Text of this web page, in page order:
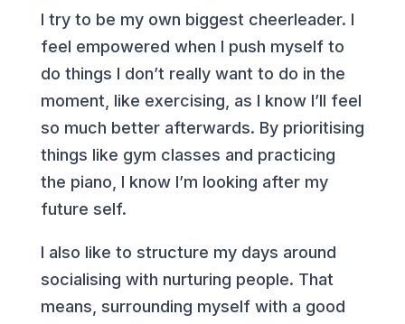
I try to be my own biggest cheerleader. I
feel empowered when I push myself to
do things I don’t really want to do in the
moment, like exercising, as I know I’ll feel
so much better afterwards. By prioritising
things like gym classes and practicing
the piano, I know I’m looking after my
future self.
I also like to structure my days around
socialising with nurturing people. That
means, surrounding myself with a good